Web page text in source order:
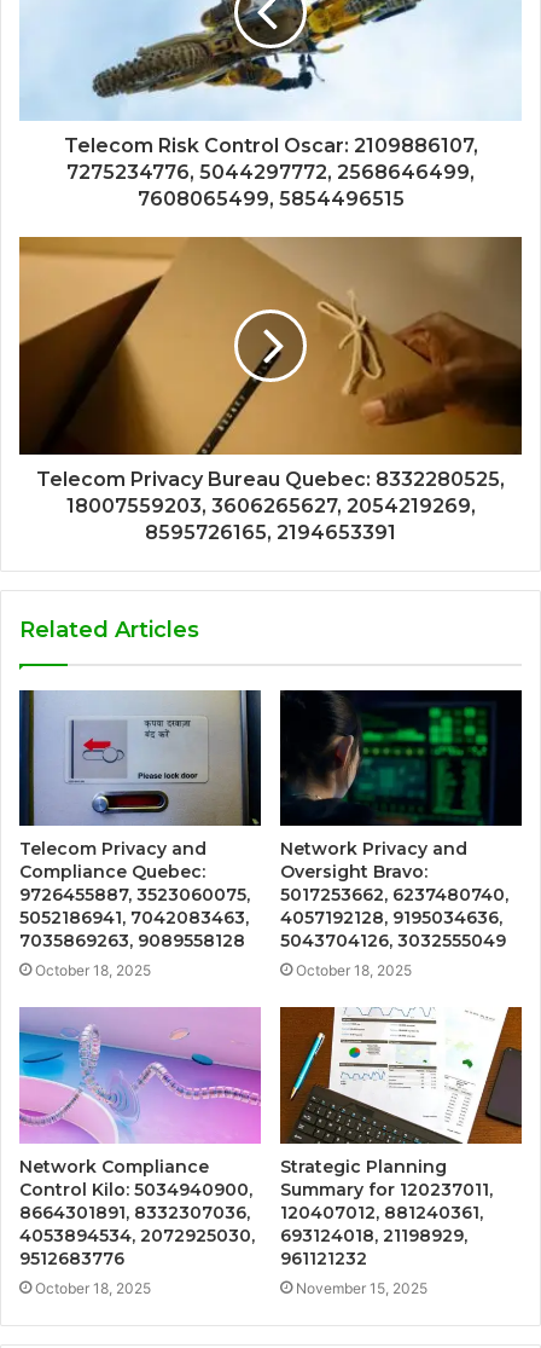
Telecom Risk Control Oscar: 2109886107,
7275234776, 5044297772, 2568646499,
7608065499, 5854496515
Telecom Privacy Bureau Quebec: 8332280525,
18007559203, 3606265627, 2054219269,
8595726165, 2194653391
Related Articles
Telecom Privacy and
Compliance Quebec:
9726455887, 3523060075,
5052186941, 7042083463,
7035869263, 9089558128
October 18, 2025
Network Privacy and
Oversight Bravo:
5017253662, 6237480740,
4057192128, 9195034636,
5043704126, 3032555049
October 18, 2025
Network Compliance
Control Kilo: 5034940900,
8664301891, 8332307036,
4053894534, 2072925030,
9512683776
October 18, 2025
Strategic Planning
Summary for 120237011,
120407012, 881240361,
693124018, 21198929,
961121232
November 15, 2025